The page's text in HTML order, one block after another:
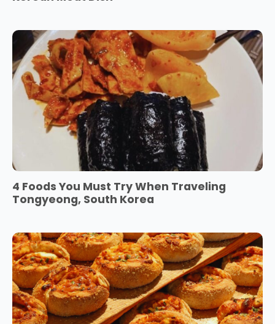
4 Foods You Must Try When Traveling
Tongyeong, South Korea